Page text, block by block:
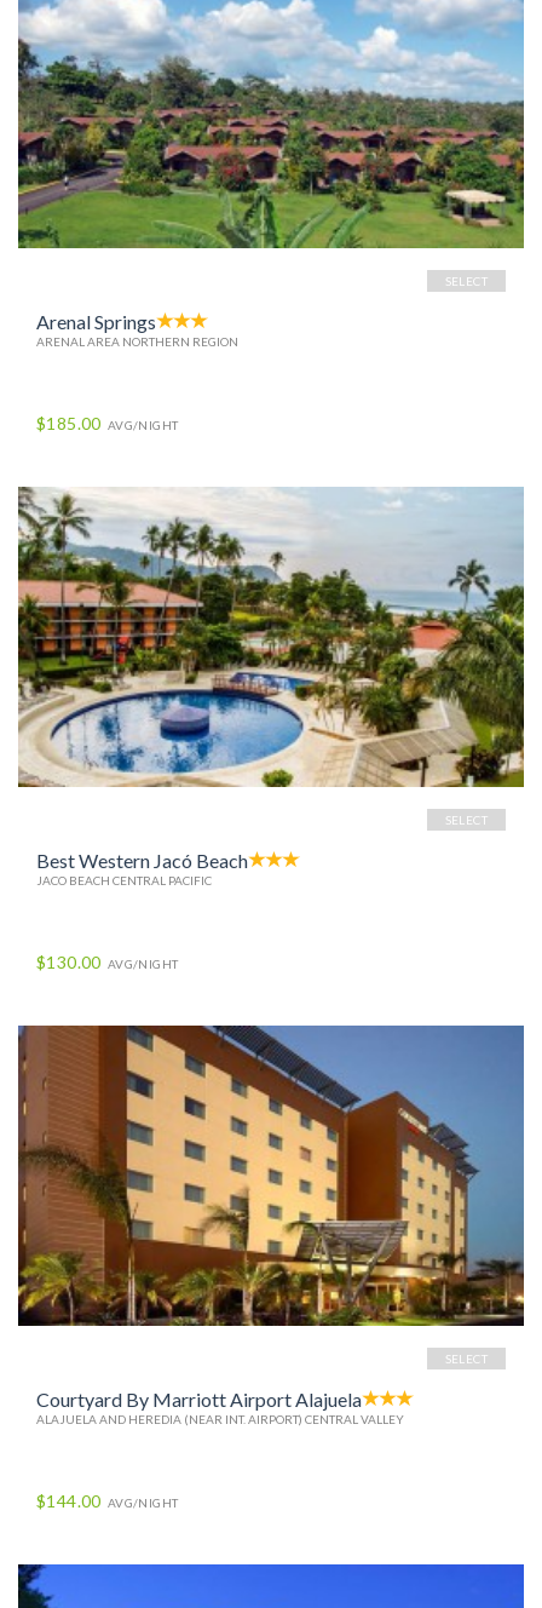
SELECT
Arenal Springs
ARENAL AREA NORTHERN REGION
$185.00 AVG/NIGHT
SELECT
Best Western Jacó Beach
JACO BEACH CENTRAL PACIFIC
$130.00 AVG/NIGHT
SELECT
Courtyard By Marriott Airport Alajuela
ALAJUELA AND HEREDIA (NEAR INT. AIRPORT) CENTRAL VALLEY
$144.00 AVG/NIGHT